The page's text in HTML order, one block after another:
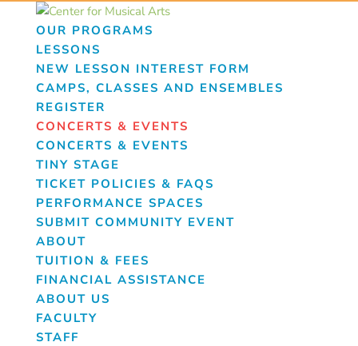
OUR PROGRAMS
LESSONS
NEW LESSON INTEREST FORM
CAMPS, CLASSES AND ENSEMBLES
REGISTER
CONCERTS & EVENTS
CONCERTS & EVENTS
TINY STAGE
TICKET POLICIES & FAQS
PERFORMANCE SPACES
SUBMIT COMMUNITY EVENT
ABOUT
TUITION & FEES
FINANCIAL ASSISTANCE
ABOUT US
FACULTY
STAFF